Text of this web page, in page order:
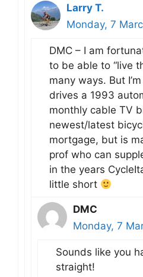
Larry T.
Monday, 7
DMC – I am
to be able to “live
many ways. But
drives a 1993
monthly cable TV
newest/latest
mortgage, but is
prof who can
in the years
little short
DMC
Monday, 7
Sounds like you
straight!